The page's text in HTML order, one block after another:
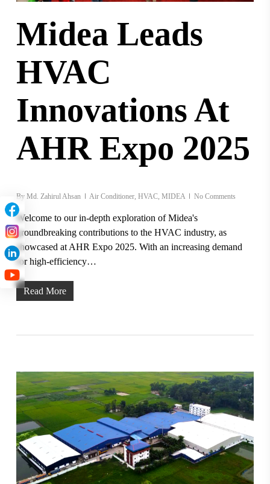
Midea Leads
HVAC
Innovations At
AHR Expo 2025
By Md. Zahirul Ahsan Air Conditioner, HVAC, MIDEA No Comments
Welcome to our in-depth exploration of Midea's
groundbreaking contributions to the HVAC industry, as
showcased at AHR Expo 2025. With an increasing demand
for high-efficiency…
Read More